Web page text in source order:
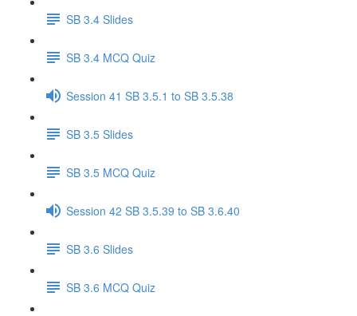
SB 3.4 Slides
SB 3.4 MCQ Quiz
Session 41 SB 3.5.1 to SB 3.5.38
SB 3.5 Slides
SB 3.5 MCQ Quiz
Session 42 SB 3.5.39 to SB 3.6.40
SB 3.6 Slides
SB 3.6 MCQ Quiz